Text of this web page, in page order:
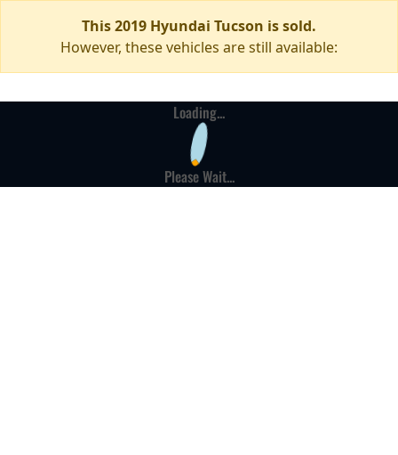
This 2019 Hyundai Tucson is sold.
However, these vehicles are still available:
Loading...
Please Wait...